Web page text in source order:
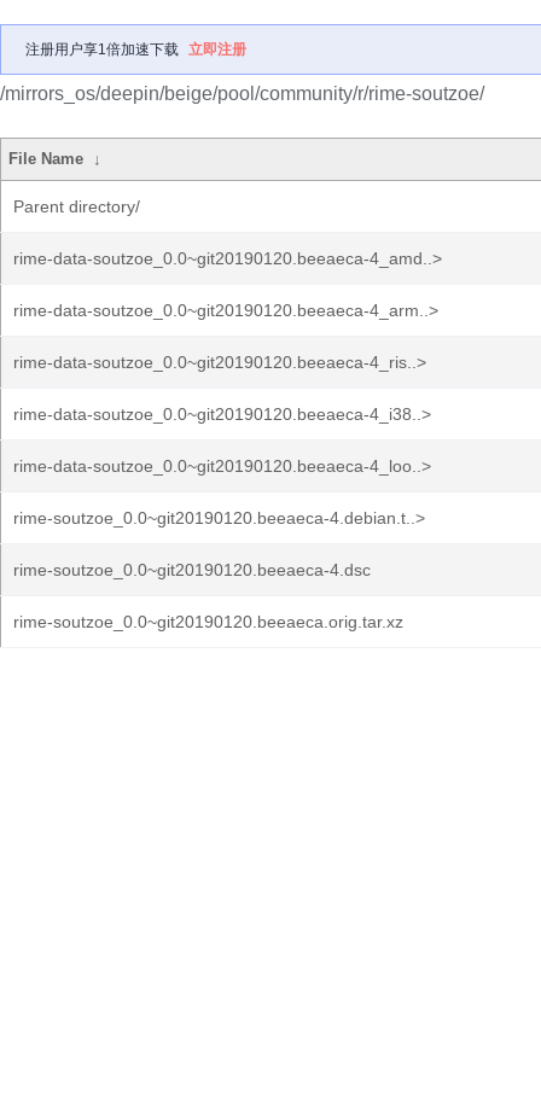
注册用户享1倍加速下载 立即注册
/mirrors_os/deepin/beige/pool/community/r/rime-soutzoe/
File Name ↓
Parent directory/
rime-data-soutzoe_0.0~git20190120.beeaeca-4_amd..>
rime-data-soutzoe_0.0~git20190120.beeaeca-4_arm..>
rime-data-soutzoe_0.0~git20190120.beeaeca-4_ris..>
rime-data-soutzoe_0.0~git20190120.beeaeca-4_i38..>
rime-data-soutzoe_0.0~git20190120.beeaeca-4_loo..>
rime-soutzoe_0.0~git20190120.beeaeca-4.debian.t..>
rime-soutzoe_0.0~git20190120.beeaeca-4.dsc
rime-soutzoe_0.0~git20190120.beeaeca.orig.tar.xz